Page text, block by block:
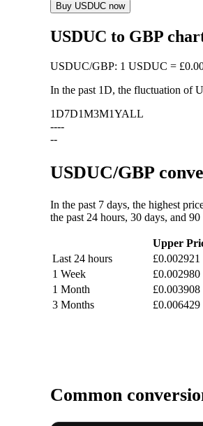
Buy USDUC now
USDUC to GBP
USDUC/GBP: 1 USDUC =
In the past 1D, the fluctuation of
1D7D1M3M1YALL
----
--
USDUC/GBP
In the past 7 days, the highest
the past 24 hours, 30 days, and 90
Upper
Last 24 hours
£0.002921
1 Week
£0.002980
1 Month
£0.003908
3 Months
£0.006429
Common